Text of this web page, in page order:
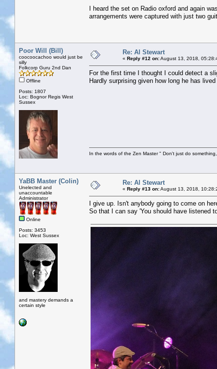
I heard the set on Radio oxford and again
arrangements were captured with just two
Poor Will (Bill)
coocoocachoo would just be
silly
Folkcorp Guru 2nd Dan
Offline
Posts: 1807
Loc: Bognor Regis West
Sussex
Re: Al Stewart
« Reply #12 on:August 13, 2018,
For the first time I thought I could detect a
Hardly surprising given how long he has
In the words of the Zen Master " Don't just do
YaBB Master (Colin)
Unelected and
unaccountable
Administrator
Online
Posts: 3453
Loc: West Sussex
and mastery demands a
certain style
Re: Al Stewart
« Reply #13 on:August 13, 2018,
I give up. Isn't anybody going to come on
So that I can say 'You should have listened